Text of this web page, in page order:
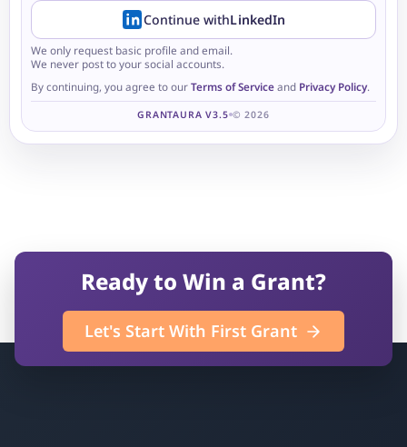
Continue withLinkedIn
We only request basic profile and email.
We never post to your social accounts.
By continuing, you agree to our Terms of Service and Privacy Policy.
GRANTAURA V3.5 © 2026
Ready to Win a Grant?
Let's Start With First Grant